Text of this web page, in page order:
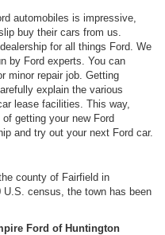
automobiles is impressive,
buy their cars from us.
for all things Ford. We
by Ford experts. You can
minor repair job. Getting
explain the various
lease facilities. This way,
getting your new Ford
and try out your next Ford car.
county of Fairfield in
census, the town has been
Ford of Huntington